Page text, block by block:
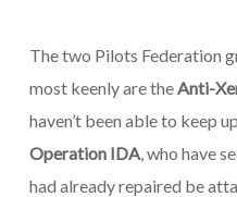
The two Pilots Federation
most keenly are theAnti-
haven’t been able to keep
Operation IDA, who have
had already repaired be